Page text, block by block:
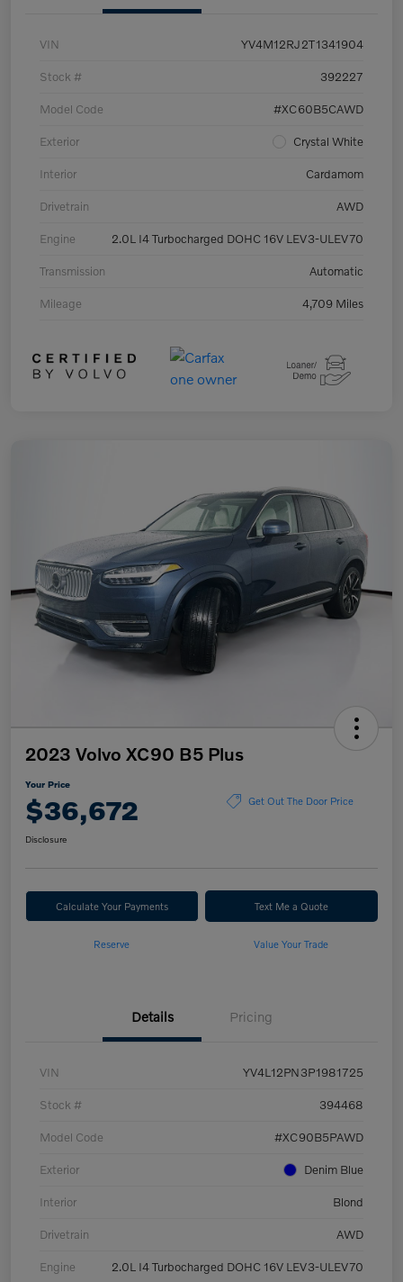
VIN YV4M12RJ2T1341904
Stock # 392227
Model Code #XC60B5CAWD
Exterior Crystal White
Interior Cardamom
Drivetrain AWD
Engine 2.0L I4 Turbocharged DOHC 16V LEV3-ULEV70
Transmission Automatic
Mileage 4,709 Miles
2023 Volvo XC90 B5 Plus
Your Price
$36,672 Get Out The Door Price
Disclosure
Calculate Your Payments Text Me a Quote
Reserve Value Your Trade
Details Pricing
VIN YV4L12PN3P1981725
Stock # 394468
Model Code #XC90B5PAWD
Exterior Denim Blue
Interior Blond
Drivetrain AWD
Engine 2.0L I4 Turbocharged DOHC 16V LEV3-ULEV70